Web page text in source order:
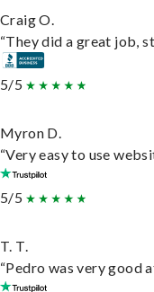
Craig O.
“They did a great job,
5/5
Myron D.
“Very easy to use
5/5
T. T.
“Pedro was very good